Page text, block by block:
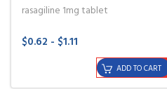
rasagiline 1mg tablet
$0.62 - $1.11
ADD TO CART